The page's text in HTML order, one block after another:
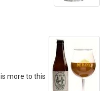
more to this